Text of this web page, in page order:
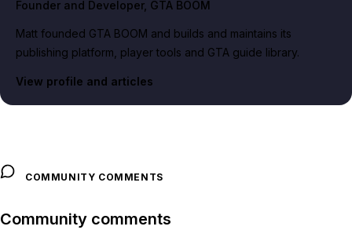
Founder and Developer, GTA BOOM
Matt founded GTA BOOM and builds and maintains its
publishing platform, player tools and GTA guide library.
View profile and articles
COMMUNITY COMMENTS
Community comments